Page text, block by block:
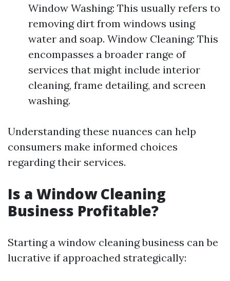
Window Washing: This usually refers to
removing dirt from windows using
water and soap. Window Cleaning: This
encompasses a broader range of
services that might include interior
cleaning, frame detailing, and screen
washing.
Understanding these nuances can help
consumers make informed choices
regarding their services.
Is a Window Cleaning
Business Profitable?
Starting a window cleaning business can be
lucrative if approached strategically: